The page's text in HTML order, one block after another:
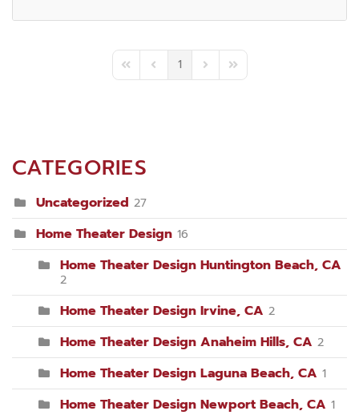
First PagePrevious Page
1 Next PageLast Page
CATEGORIES
Uncategorized 27
Home Theater Design 16
Home Theater Design Huntington Beach, CA
2
Home Theater Design Irvine, CA 2
Home Theater Design Anaheim Hills, CA 2
Home Theater Design Laguna Beach, CA 1
Home Theater Design Newport Beach, CA 1